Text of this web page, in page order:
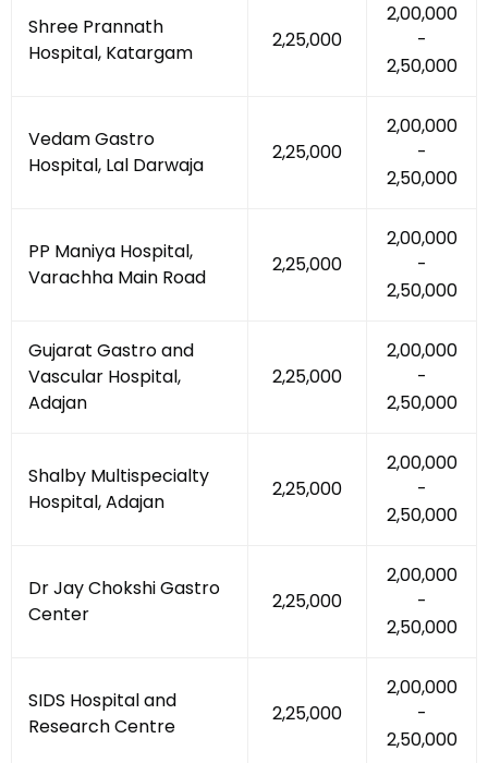
Shree Prannath
Hospital, Katargam
₹2,25,000
₹2,00,000
-
₹2,50,000
Vedam Gastro
Hospital, Lal Darwaja
₹2,25,000
₹2,00,000
-
₹2,50,000
PP Maniya Hospital,
Varachha Main Road
₹2,25,000
₹2,00,000
-
₹2,50,000
Gujarat Gastro and
Vascular Hospital,
Adajan
₹2,25,000
₹2,00,000
-
₹2,50,000
Shalby Multispecialty
Hospital, Adajan
₹2,25,000
₹2,00,000
-
₹2,50,000
Dr Jay Chokshi Gastro
Center
₹2,25,000
₹2,00,000
-
₹2,50,000
SIDS Hospital and
Research Centre
₹2,25,000
₹2,00,000
-
₹2,50,000